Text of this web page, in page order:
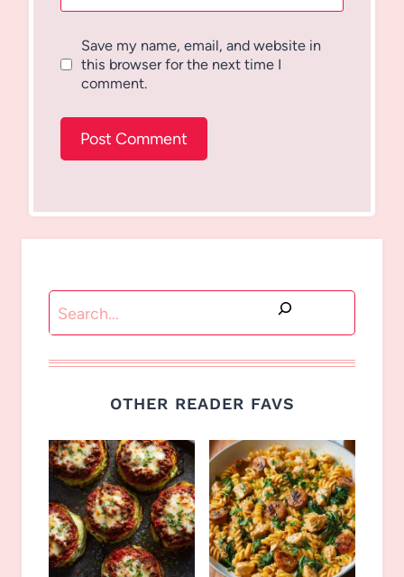
Save my name, email, and website in
this browser for the next time I
comment.
Search
OTHER READER FAVS